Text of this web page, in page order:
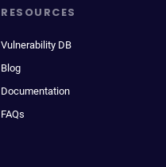
RESOURCES
Vulnerability DB
Blog
Documentation
FAQs